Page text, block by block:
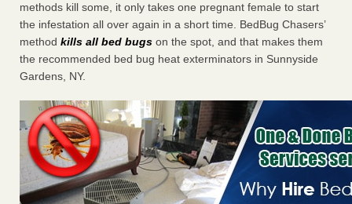
methods kill some, it only takes one pregnant female to start
the infestation all over again in a short time. BedBug Chasers’
method kills all bed bugs on the spot, and that makes them
the recommended bed bug heat exterminators in Sunnyside
Gardens, NY.